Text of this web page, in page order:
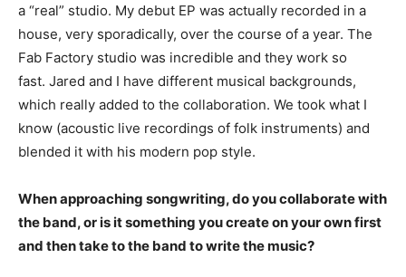
a “real” studio. My debut EP was actually recorded in a
house, very sporadically, over the course of a year. The
Fab Factory studio was incredible and they work so
fast. Jared and I have different musical backgrounds,
which really added to the collaboration. We took what I
know (acoustic live recordings of folk instruments) and
blended it with his modern pop style.
When approaching songwriting, do you collaborate with
the band, or is it something you create on your own first
and then take to the band to write the music?